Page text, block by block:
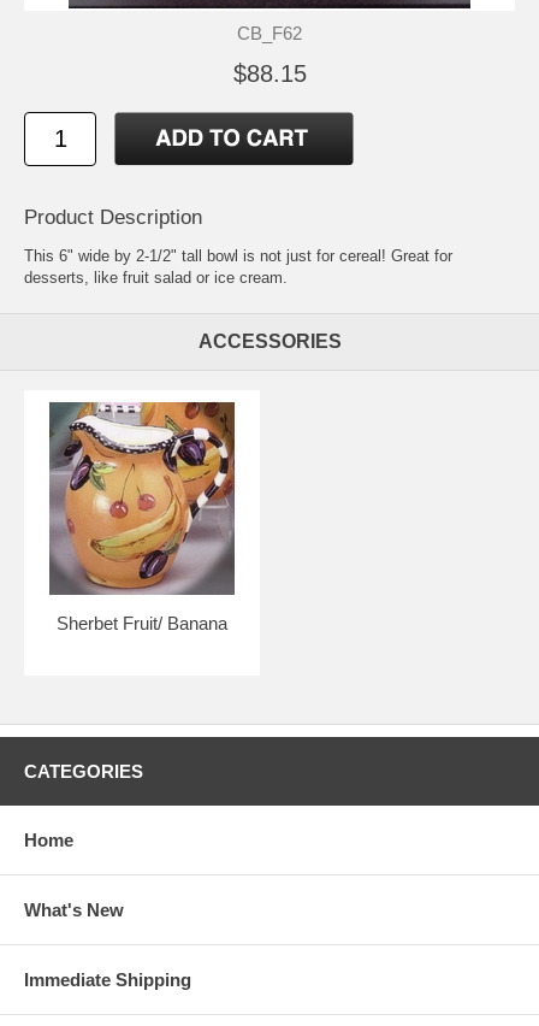
CB_F62
$88.15
Product Description
This 6" wide by 2-1/2" tall bowl is not just for cereal! Great for
desserts, like fruit salad or ice cream.
ACCESSORIES
Sherbet Fruit/ Banana
CATEGORIES
Home
What's New
Immediate Shipping